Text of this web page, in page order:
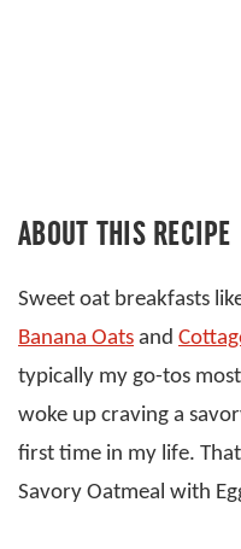
ABOUT THIS RECIPE
Sweet oat breakfasts
Banana Oats and
typically my go-tos
woke up craving a
first time in my life.
Savory Oatmeal with